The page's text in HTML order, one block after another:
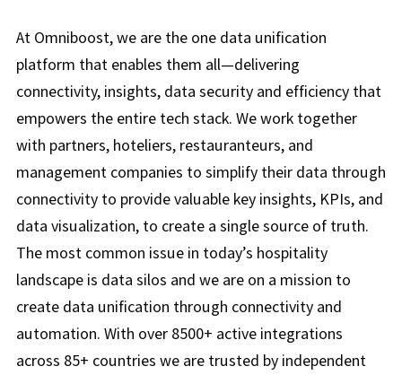
At Omniboost, we are the one data unification
platform that enables them all—delivering
connectivity, insights, data security and efficiency that
empowers the entire tech stack. We work together
with partners, hoteliers, restauranteurs, and
management companies to simplify their data through
connectivity to provide valuable key insights, KPIs, and
data visualization, to create a single source of truth.
The most common issue in today’s hospitality
landscape is data silos and we are on a mission to
create data unification through connectivity and
automation. With over 8500+ active integrations
across 85+ countries we are trusted by independent